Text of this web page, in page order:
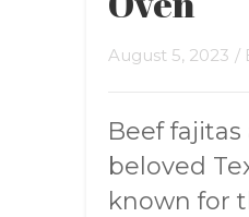
August 5, 2023 /
Beef fajitas
beloved
known for